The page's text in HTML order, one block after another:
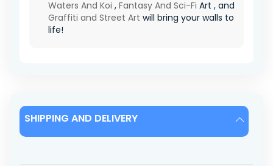
Waters And Koi , Fantasy And Sci-Fi Art , and
Graffiti and Street Art will bring your walls to
life!
SHIPPING AND DELIVERY